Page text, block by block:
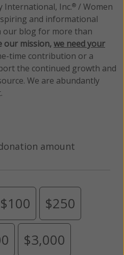
International, Inc.® / Women
and informational
our blog for more than
our mission,we need your
time contribution or a
the continued growth and
We are abundantly
amount
$100 $250
$3,000